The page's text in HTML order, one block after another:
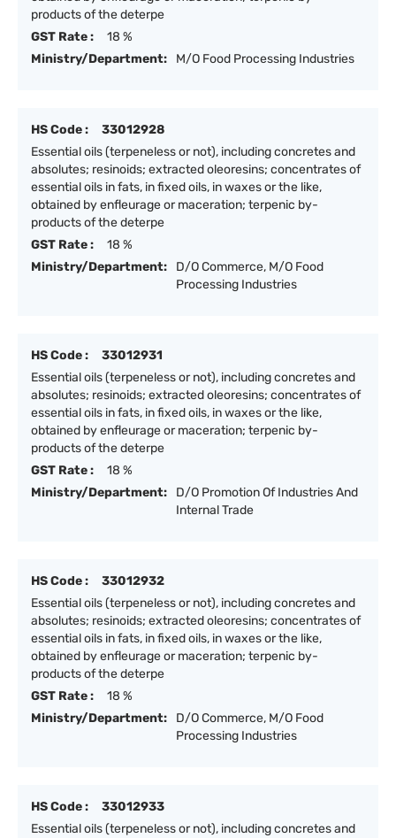
products of the deterpe
GST Rate :
18 %
Ministry/Department:
M/O Food Processing Industries
HS Code :
33012928
Essential oils (terpeneless or not), including concretes and
absolutes; resinoids; extracted oleoresins; concentrates of
essential oils in fats, in fixed oils, in waxes or the like,
obtained by enfleurage or maceration; terpenic by-
products of the deterpe
GST Rate :
18 %
Ministry/Department:
D/O Commerce, M/O Food
Processing Industries
HS Code :
33012931
Essential oils (terpeneless or not), including concretes and
absolutes; resinoids; extracted oleoresins; concentrates of
essential oils in fats, in fixed oils, in waxes or the like,
obtained by enfleurage or maceration; terpenic by-
products of the deterpe
GST Rate :
18 %
Ministry/Department:
D/O Promotion Of Industries And
Internal Trade
HS Code :
33012932
Essential oils (terpeneless or not), including concretes and
absolutes; resinoids; extracted oleoresins; concentrates of
essential oils in fats, in fixed oils, in waxes or the like,
obtained by enfleurage or maceration; terpenic by-
products of the deterpe
GST Rate :
18 %
Ministry/Department:
D/O Commerce, M/O Food
Processing Industries
HS Code :
33012933
Essential oils (terpeneless or not), including concretes and